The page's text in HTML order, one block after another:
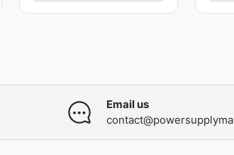
Email us